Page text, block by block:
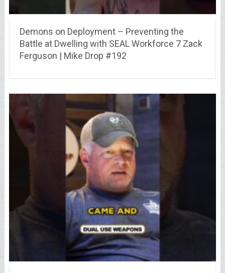
Demons on Deployment – Preventing the
Battle at Dwelling with SEAL Workforce 7 Zack
Ferguson | Mike Drop #192